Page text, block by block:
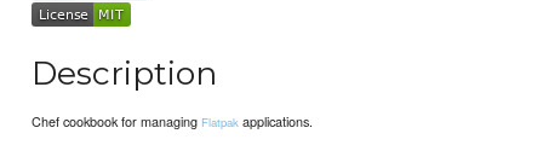
Description
Chef cookbook for managing Flatpak applications.